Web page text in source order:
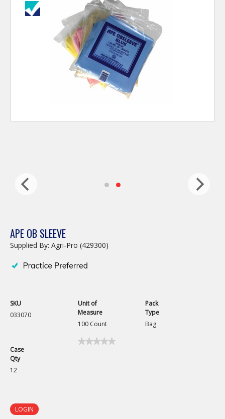
APE OB SLEEVE
Supplied By: Agri-Pro (429300)
SKU
033070
Unit of
Measure
100 Count
Pack
Type
Bag
Case
Qty
12
★★★★★
★★★★★
LOGIN